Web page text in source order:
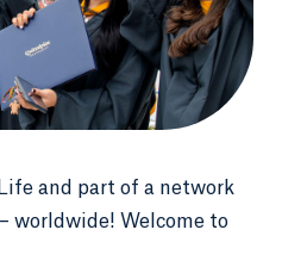
and part of a network
worldwide! Welcome to